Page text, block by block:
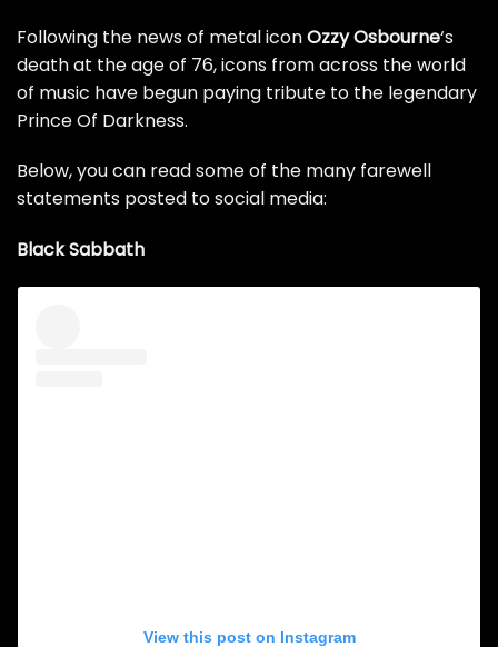
Following the news of metal iconOzzy Osbourne‘s
death at the age of 76, icons from across the world
of music have begun paying tribute to the legendary
Prince Of Darkness.
Below, you can read some of the many farewell
statements posted to social media:
Black Sabbath
View this post on Instagram